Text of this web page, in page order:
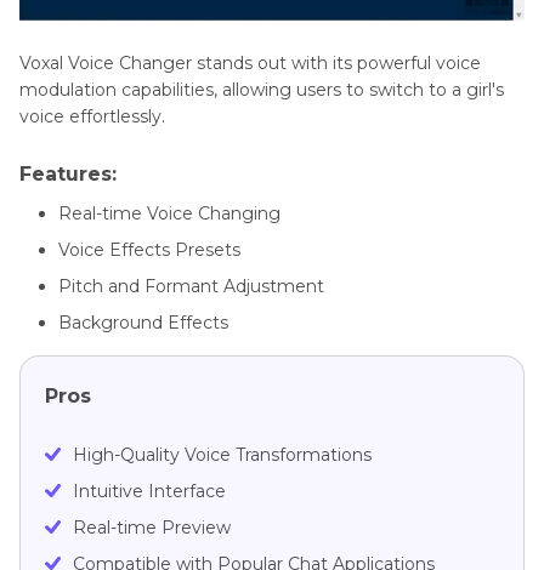
Voxal Voice Changer stands out with its powerful voice
modulation capabilities, allowing users to switch to a girl's
voice effortlessly.
Features:
Real-time Voice Changing
Voice Effects Presets
Pitch and Formant Adjustment
Background Effects
Pros
High-Quality Voice Transformations
Intuitive Interface
Real-time Preview
Compatible with Popular Chat Applications